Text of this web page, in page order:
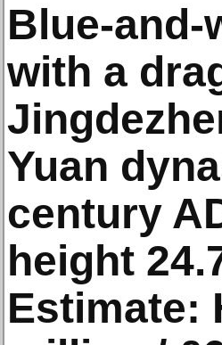
Blue-and-
with a
Yuan
century
height
Estimate: